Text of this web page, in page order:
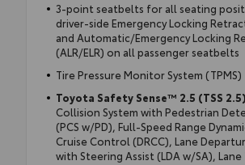
3-point seatbelts for all seating
driver-side Emergency Locking
and Automatic/Emergency Locking
(ALR/ELR) on all passenger seatbelts
Tire Pressure Monitor System (TPMS)
Toyota Safety Sense™ 2.5 (TSS 2.5)
Collision System with Pedestrian
(PCS w/PD), Full-Speed Range
Cruise Control (DRCC), Lane
with Steering Assist (LDA w/SA), Lane